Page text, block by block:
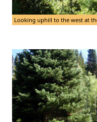
Looking uphill to the west at